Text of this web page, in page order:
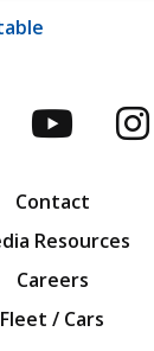
Contact
Resources
Careers
Fleet / Cars